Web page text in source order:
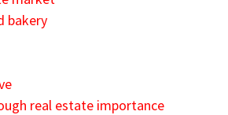
bakery
real estate importance